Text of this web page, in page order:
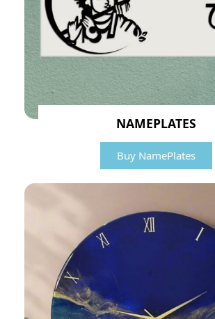
NAMEPLATES
Buy NamePlates